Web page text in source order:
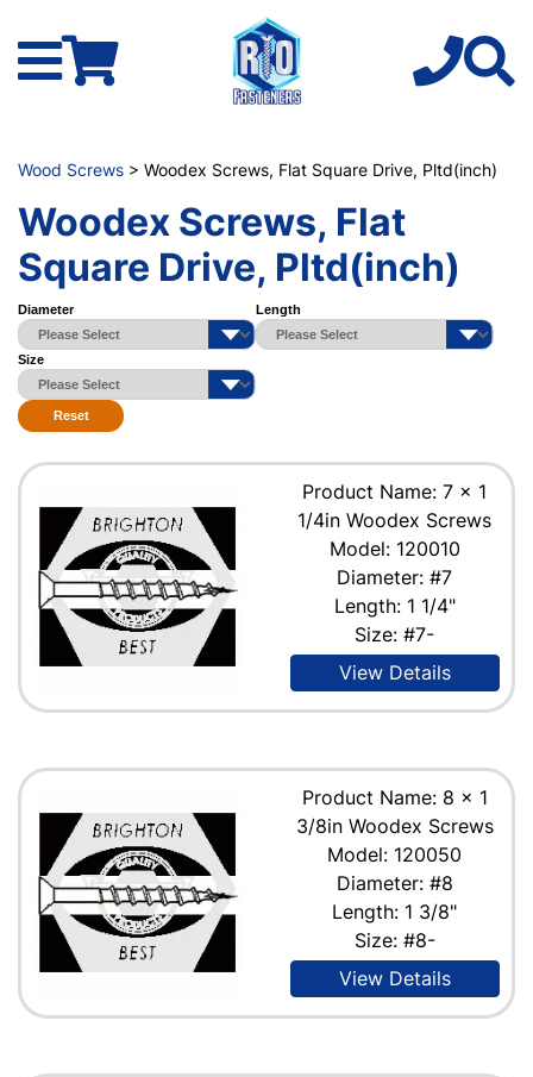
Wood Screws > Woodex Screws, Flat Square Drive, Pltd(inch)
Woodex Screws, Flat
Square Drive, Pltd(inch)
Diameter Length
Size
Reset
Product Name: 7 x 1
1/4in Woodex Screws
Model: 120010
Diameter: #7
Length: 1 1/4"
Size: #7-
View Details
Product Name: 8 x 1
3/8in Woodex Screws
Model: 120050
Diameter: #8
Length: 1 3/8"
Size: #8-
View Details